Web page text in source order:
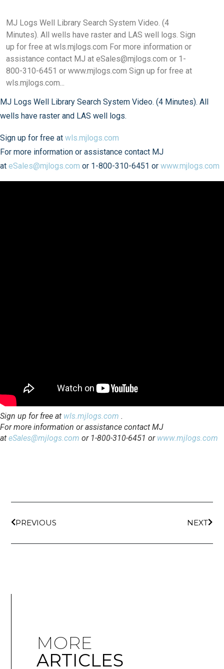
MJ Logs Well Library Search System Video. (4
Minutes). All wells have raster and LAS well logs. Sign
up for free at wls.mjlogs.com For more information or
assistance contact MJ at eSales@mjlogs.com or 1-
800-310-6451 or www.mjlogs.com Sign up for free at
wls.mjlogs.com...
MJ Logs Well Library Search System Video. (4 Minutes). All
wells have raster and LAS well logs.
Sign up for free at wls.mjlogs.com
For more information or assistance contact MJ
at eSales@mjlogs.com or 1-800-310-6451 or www.mjlogs.com
Sign up for free at wls.mjlogs.com .
For more information or assistance contact MJ
at eSales@mjlogs.com or 1-800-310-6451 or www.mjlogs.com
PREVIOUS NEXT
MORE
ARTICLES